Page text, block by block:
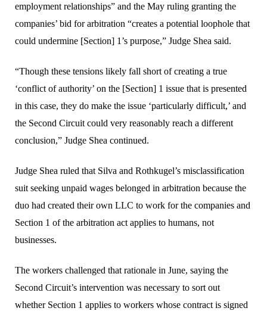
employment relationships” and the May ruling granting the
companies’ bid for arbitration “creates a potential loophole that
could undermine [Section] 1’s purpose,” Judge Shea said.
“Though these tensions likely fall short of creating a true
‘conflict of authority’ on the [Section] 1 issue that is presented
in this case, they do make the issue ‘particularly difficult,’ and
the Second Circuit could very reasonably reach a different
conclusion,” Judge Shea continued.
Judge Shea ruled that Silva and Rothkugel’s misclassification
suit seeking unpaid wages belonged in arbitration because the
duo had created their own LLC to work for the companies and
Section 1 of the arbitration act applies to humans, not
businesses.
The workers challenged that rationale in June, saying the
Second Circuit’s intervention was necessary to sort out
whether Section 1 applies to workers whose contract is signed